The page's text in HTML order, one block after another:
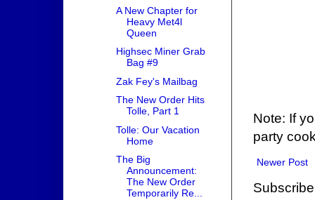
Note: If
party
Newer Post
A New Chapter for
Heavy Met4l
Queen
Highsec Miner Grab
Bag #9
Zak Fey's Mailbag
The New Order Hits
Tolle, Part 1
Tolle: Our Vacation
Home
The Big
Announcement:
The New Order
Temporarily Re...